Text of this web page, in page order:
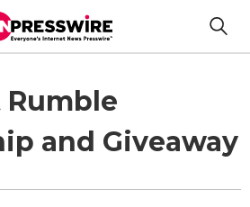
Rumble
and Giveaway